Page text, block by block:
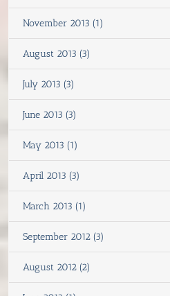
November 2013 (1)
August 2013 (3)
July 2013 (3)
June 2013 (3)
May 2013 (1)
April 2013 (3)
March 2013 (1)
September 2012 (3)
August 2012 (2)